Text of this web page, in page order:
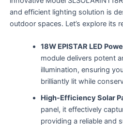
and efficient lighting solution is
outdoor spaces. Let’s explore its
18W EPISTAR LED
module delivers potent
illumination, ensuring
brilliantly lit while
High-Efficiency Solar
panel, it effectively
providing a reliable and